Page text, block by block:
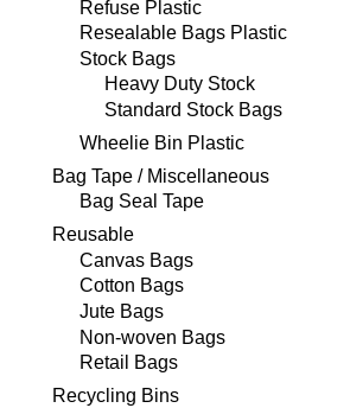
Refuse Plastic
Resealable Bags Plastic
Stock Bags
Heavy Duty Stock
Standard Stock Bags
Wheelie Bin Plastic
Bag Tape / Miscellaneous
Bag Seal Tape
Reusable
Canvas Bags
Cotton Bags
Jute Bags
Non-woven Bags
Retail Bags
Recycling Bins